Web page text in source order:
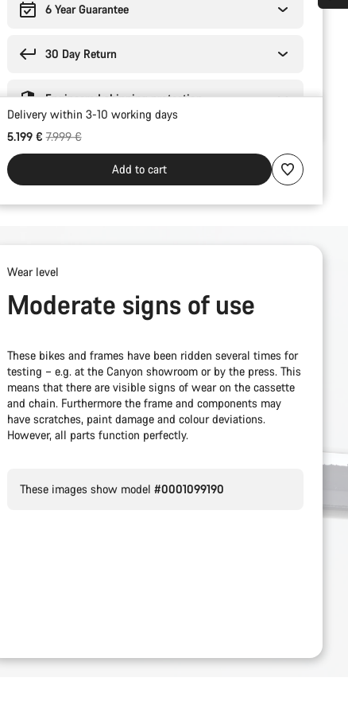
6 Year Guarantee
30 Day Return
Engineered shipping protection
Delivery within 3-10 working days
5.199 €Original price
7.999 €
Add to cart
Wear level
Moderate signs of use
These bikes and frames have been ridden several times for
testing – e.g. at the Canyon showroom or by the press. This
means that there are visible signs of wear on the cassette
and chain. Furthermore the frame and components may
have scratches, paint damage and colour deviations.
However, all parts function perfectly.
These images show model #0001099190
Do you need help?
Start Chat
Close